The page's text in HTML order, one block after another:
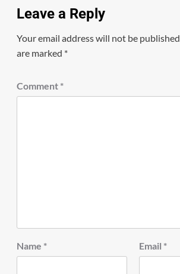
Leave a Reply
Your email address will not be published.
are marked *
Comment *
Name * Email *